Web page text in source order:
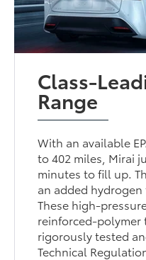
Class-
Range
With an available
to 402 miles, Mirai
minutes to fill up.
an added
These high-
reinforced-polymer
rigorously tested
Technical